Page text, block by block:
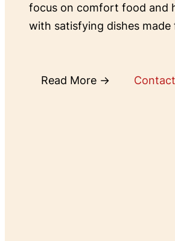
focus on comfort food and
with satisfying dishes
Read More →